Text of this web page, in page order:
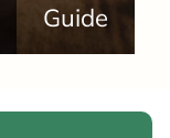
Guide